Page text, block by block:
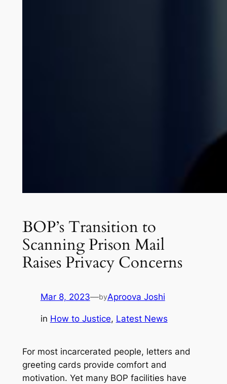
BOP’s Transition to
Scanning Prison Mail
Raises Privacy Concerns
Mar 8, 2023—byAproova Joshi
in How to Justice, Latest News
For most incarcerated people, letters and
greeting cards provide comfort and
motivation. Yet many BOP facilities have